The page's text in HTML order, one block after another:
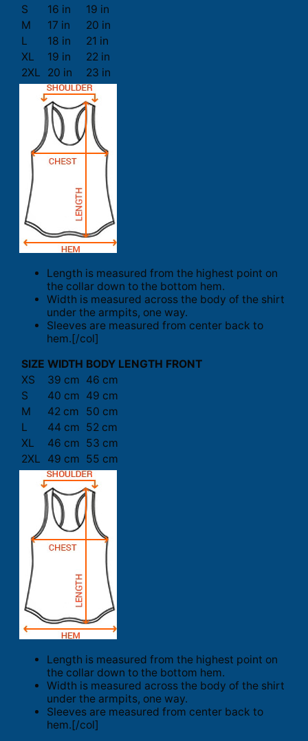
S 16 in
19 in
M
17 in
20 in
L
18 in
21 in
XL
19 in
22 in
2XL
20 in 23 in
Length is measured from the highest point on
the collar down to the bottom hem.
Width is measured across the body of the shirt
under the armpits, one way.
Sleeves are measured from center back to
hem.[/col]
SIZE WIDTH BODY LENGTH FRONT
XS
39 cm 46 cm
S
40 cm 49 cm
M
42 cm
50 cm
L
44 cm 52 cm
XL
46 cm 53 cm
2XL
49 cm 55 cm
Length is measured from the highest point on
the collar down to the bottom hem.
Width is measured across the body of the shirt
under the armpits, one way.
Sleeves are measured from center back to
hem.[/col]